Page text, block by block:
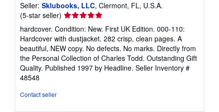
Seller: Sklubooks, LLC, Clermont, FL, U.S.A.
(5-star seller) Seller
rating
5
out
of
5
stars
hardcover. Condition: New. First UK Edition. 000-110:
Hardcover with dustjacket. 282 crisp, clean pages. A
beautiful, NEW copy. No defects. No marks. Directly from
the Personal Collection of Charles Todd. Outstanding Gift
Quality. Published 1997 by Headline. Seller Inventory #
48548
Contact seller